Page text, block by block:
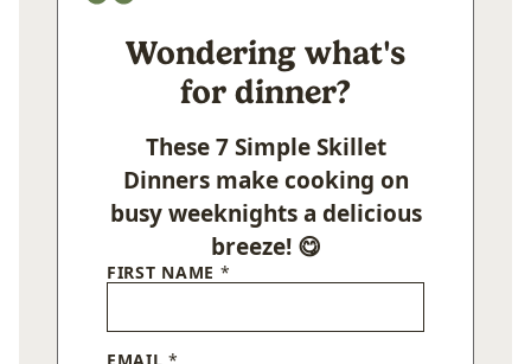
Wondering what's
for dinner?
These 7 Simple Skillet
Dinners make cooking on
busy weeknights a delicious
breeze! 😋
FIRST NAME *